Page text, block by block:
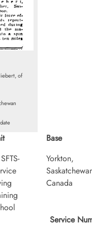
of
Base
Yorkton,
Canada
Service